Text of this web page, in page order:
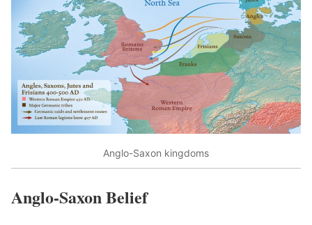
Anglo-Saxon kingdoms
Anglo-Saxon Belief